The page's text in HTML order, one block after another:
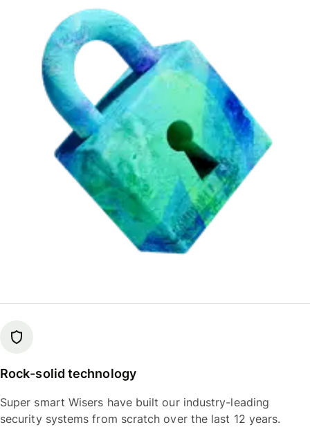
Rock-solid technology
Super smart Wisers have built our industry-leading
security systems from scratch over the last 12 years.